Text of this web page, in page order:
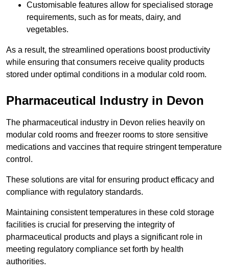
Customisable features allow for specialised storage
requirements, such as for meats, dairy, and
vegetables.
As a result, the streamlined operations boost productivity
while ensuring that consumers receive quality products
stored under optimal conditions in a modular cold room.
Pharmaceutical Industry in Devon
The pharmaceutical industry in Devon relies heavily on
modular cold rooms and freezer rooms to store sensitive
medications and vaccines that require stringent temperature
control.
These solutions are vital for ensuring product efficacy and
compliance with regulatory standards.
Maintaining consistent temperatures in these cold storage
facilities is crucial for preserving the integrity of
pharmaceutical products and plays a significant role in
meeting regulatory compliance set forth by health
authorities.